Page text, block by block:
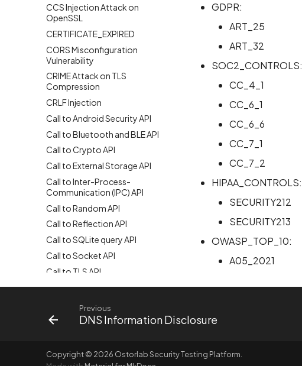
CCS Injection Attack on
OpenSSL
CERTIFICATE_EXPIRED
CORS Misconfiguration
Vulnerability
CRIME Attack on TLS
Compression
CRLF Injection
Call to Android Security API
Call to Bluetooth and BLE API
Call to Crypto API
Call to External Storage API
Call to Inter-Process-
Communication (IPC) API
Call to Random API
Call to Reflection API
Call to SQLite query API
Call to Socket API
Call to TLS API
Call to XML parsing API
Call to ZIP API
Call to command execution API
Call to delete file API
GDPR:
ART_25
ART_32
SOC2_CONTROLS:
CC_4_1
CC_6_1
CC_6_6
CC_7_1
CC_7_2
HIPAA_CONTROLS:
SECURITY212
SECURITY213
OWASP_TOP_10:
A05_2021
Previous
DNS Information Disclosure
Copyright © 2026 Ostorlab Security Testing Platform.